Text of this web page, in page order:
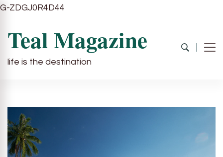
G-ZDGJ0R4D44
Teal Magazine
life is the destination